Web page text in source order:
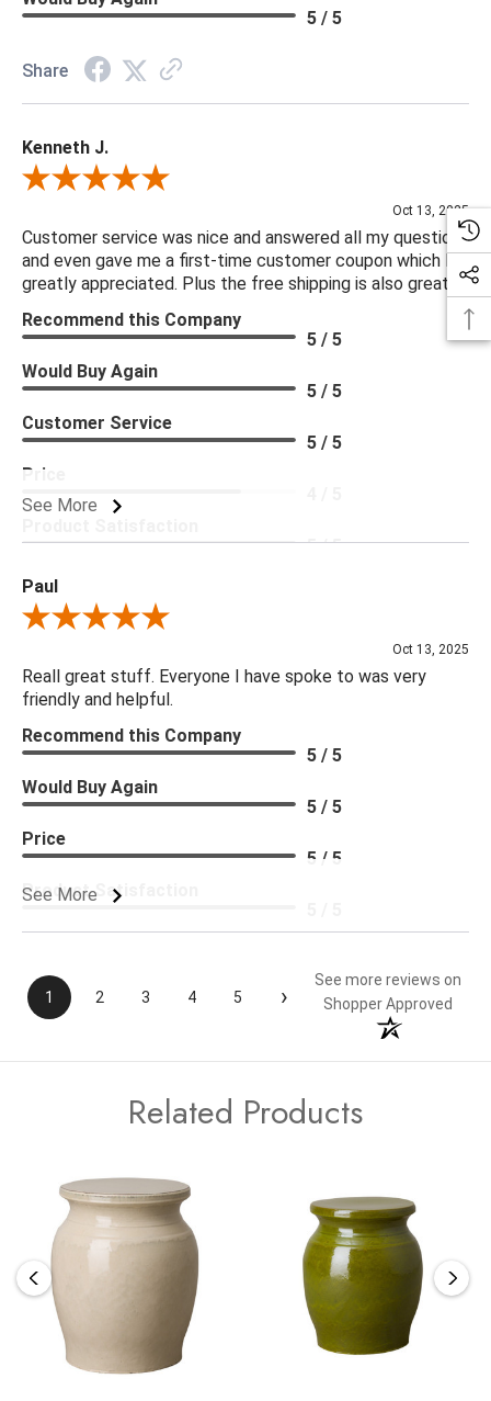
5 / 5
Share
Kenneth J.
Review By Kenneth J.
Oct 13, 2025
Customer service was nice and answered all my questions
and even gave me a first-time customer coupon which I
greatly appreciated. Plus the free shipping is also great.
See More
Recommend this Company
5 / 5
Would Buy Again
5 / 5
Customer Service
5 / 5
Price
5 / 5
Paul
Review By Paul
Oct 13, 2025
Reall great stuff. Everyone I have spoke to was very
friendly and helpful.
See More
Recommend this Company
5 / 5
Would Buy Again
5 / 5
Price
5 / 5
Product Satisfaction
1 2 3 4 5 ›
See more reviews on
Shopper Approved
Related Products